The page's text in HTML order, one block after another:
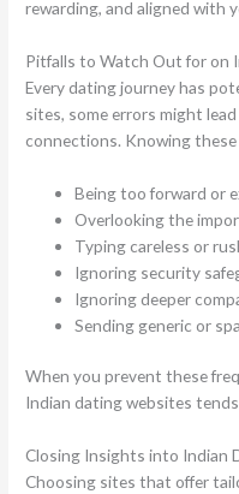
rewarding, and aligned with
Pitfalls to Watch Out for on
Every dating journey has
sites, some errors might
connections. Knowing
Being too forward or
Overlooking the
Typing careless or
Ignoring security
Ignoring deeper
Sending generic or
When you prevent these
Indian dating websites
Closing Insights into Indian
Choosing sites that offer